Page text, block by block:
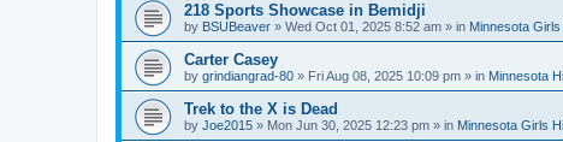
218 Sports Showcase in Bemidji
by BSUBeaver » Wed Oct 01, 2025 8:52 am » in Minnesota
Carter Casey
by grindiangrad-80 » Fri Aug 08, 2025 10:09 pm » in Minnesota
Trek to the X is Dead
by Joe2015 » Mon Jun 30, 2025 12:23 pm » in Minnesota Girls